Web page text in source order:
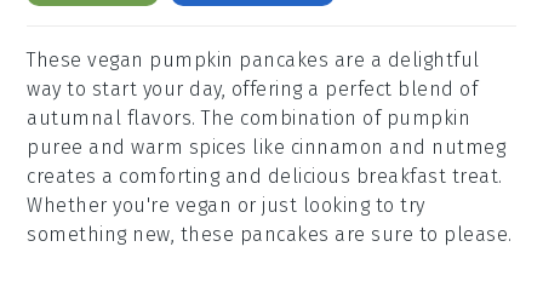
These vegan pumpkin pancakes are a delightful
way to start your day, offering a perfect blend of
autumnal flavors. The combination of pumpkin
puree and warm spices like cinnamon and nutmeg
creates a comforting and delicious breakfast treat.
Whether you're vegan or just looking to try
something new, these pancakes are sure to please.